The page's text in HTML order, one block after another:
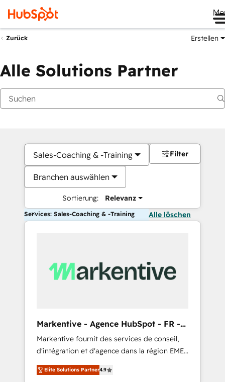
Zurück Erstellen
Alle Solutions Partner
Sales-Coaching & -Training
Branchen auswählen
Sortierung: Relevanz
Filter
Services: Sales-Coaching & -Training Alle löschen
Markentive - Agence HubSpot - FR -
EN
Markentive fournit des services de conseil,
d'intégration et d'agence dans la région EMEA
et North America. Avec plus de 115 experts en
marketing automation, Growth, Revops, CRM
Elite Solutions Partner4.9